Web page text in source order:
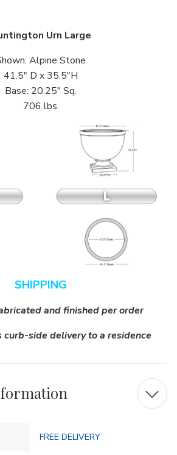
Urn Large
Alpine Stone
41.5″ D x 35.5″H
Base: 20.25″ Sq.
706 lbs.
SHIPPING
and finished per order
curb-side delivery to a residence
FREE DELIVERY